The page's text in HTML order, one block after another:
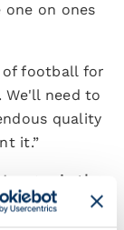
on ones
of football for
need to
quality
it.”
in the